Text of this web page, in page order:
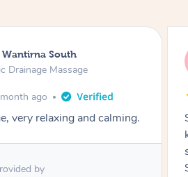
South
Drainage Massage
ago
very relaxing and calming.
by